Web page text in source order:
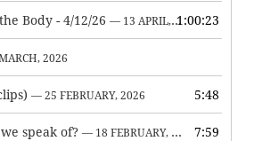
Body - 4/12/26 — 13 APRIL, 2026 1:00:23
2026
— 25 FEBRUARY, 2026 5:48
speak of? — 18 FEBRUARY, 2026 7:59